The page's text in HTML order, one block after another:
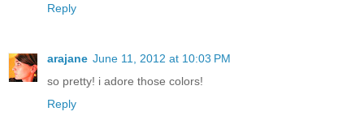
Reply
arajane June 11, 2012 at 10:03 PM
so pretty! i adore those colors!
Reply